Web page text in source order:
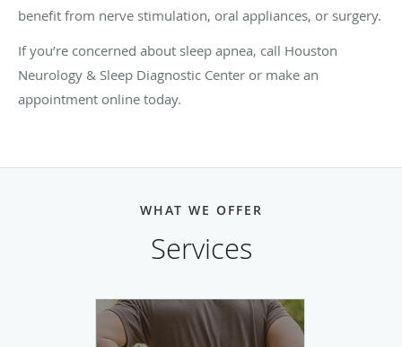
benefit from nerve stimulation, oral appliances, or surgery.
If you’re concerned about sleep apnea, call Houston
Neurology & Sleep Diagnostic Center or make an
appointment online today.
WHAT WE OFFER
Services